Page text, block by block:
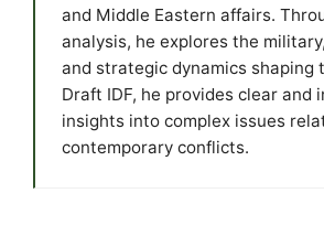
and Middle Eastern affairs.
analysis, he explores the
and strategic dynamics shaping
Draft IDF, he provides clear and
insights into complex issues
contemporary conflicts.